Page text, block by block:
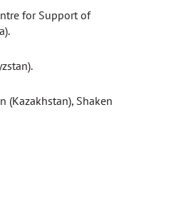
for Support of
(Kazakhstan), Shaken